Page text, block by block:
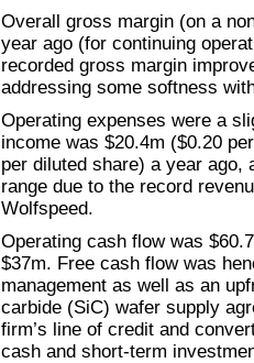
Overall gross margin (on a
year ago (for continuing
recorded gross margin
addressing some softness
Operating expenses were a
income was $20.4m ($0.20
per diluted share) a year ago,
range due to the record
Wolfspeed.
Operating cash flow was
$37m. Free cash flow was
management as well as an
carbide (SiC) wafer supply
firm’s line of credit and
cash and short-term